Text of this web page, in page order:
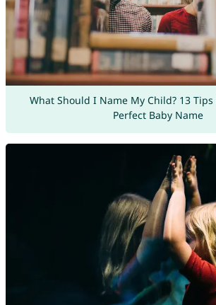
What Should I Name My Child? 13
Perfect Baby Name